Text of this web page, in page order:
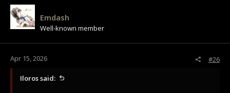
Emdash
Well-known member
Apr 15, 2026 #26
Iloros said: